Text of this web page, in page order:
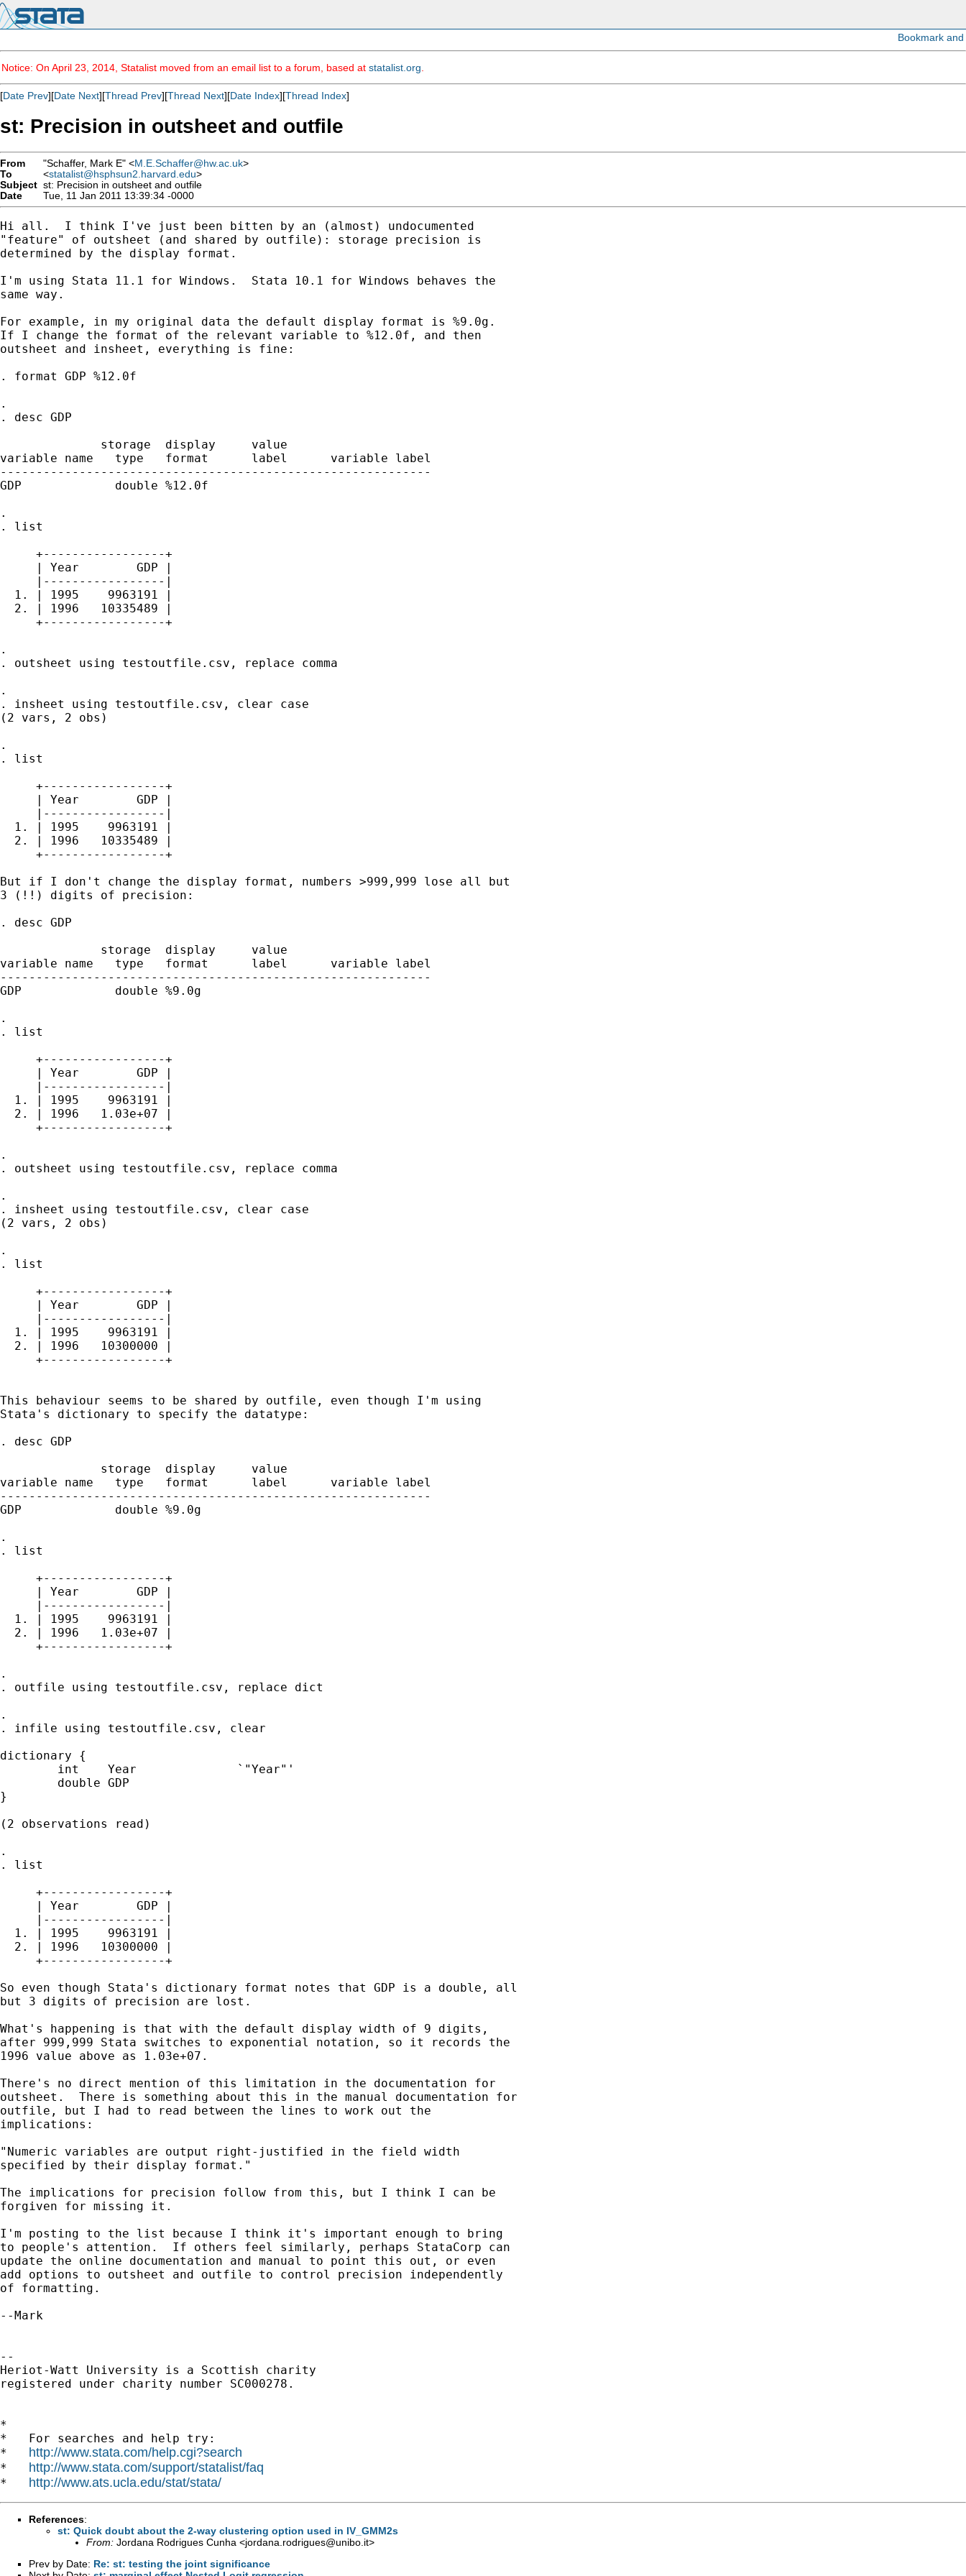
Notice: On April 23, 2014, Statalist moved from an email list to a forum, based at statalist.org
[Date Prev][Date Next][Thread Prev][Thread Next][Date Index][Thread Index]
st: Precision in outsheet and outfile
From "Schaffer, Mark E" <M.E.Schaffer@hw.ac.uk>
To
<statalist@hsphsun2.harvard.edu>
Subject st: Precision in outsheet and outfile
Date
Tue, 11 Jan 2011 13:39:34 -0000
Hi all.  I think I've just been bitten by an (almost) undocumented
"feature" of outsheet (and shared by outfile): storage precision is
determined by the display format.
I'm using Stata 11.1 for Windows.  Stata 10.1 for Windows behaves the
same way.
For example, in my original data the default display format is %9.0g.
If I change the format of the relevant variable to %12.0f, and then
outsheet and insheet, everything is fine:
. format GDP %12.0f
.
. desc GDP
              storage  display     value
variable name   type   format      label      variable label
------------------------------------------------------------
GDP             double %12.0f
.
. list
     +-----------------+
     | Year        GDP |
     |-----------------|
  1. | 1995    9963191 |
  2. | 1996   10335489 |
     +-----------------+
.
. outsheet using testoutfile.csv, replace comma
.
. insheet using testoutfile.csv, clear case
(2 vars, 2 obs)
.
. list
     +-----------------+
     | Year        GDP |
     |-----------------|
  1. | 1995    9963191 |
  2. | 1996   10335489 |
     +-----------------+
But if I don't change the display format, numbers >999,999 lose all but
3 (!!) digits of precision:
. desc GDP
              storage  display     value
variable name   type   format      label      variable label
------------------------------------------------------------
GDP             double %9.0g
.
. list
     +-----------------+
     | Year        GDP |
     |-----------------|
  1. | 1995    9963191 |
  2. | 1996   1.03e+07 |
     +-----------------+
.
. outsheet using testoutfile.csv, replace comma
.
. insheet using testoutfile.csv, clear case
(2 vars, 2 obs)
.
. list
     +-----------------+
     | Year        GDP |
     |-----------------|
  1. | 1995    9963191 |
  2. | 1996   10300000 |
     +-----------------+
This behaviour seems to be shared by outfile, even though I'm using
Stata's dictionary to specify the datatype:
. desc GDP
              storage  display     value
variable name   type   format      label      variable label
------------------------------------------------------------
GDP             double %9.0g
.
. list
     +-----------------+
     | Year        GDP |
     |-----------------|
  1. | 1995    9963191 |
  2. | 1996   1.03e+07 |
     +-----------------+
.
. outfile using testoutfile.csv, replace dict
.
. infile using testoutfile.csv, clear
dictionary {
        int    Year              `"Year"'
        double GDP
}
(2 observations read)
.
. list
     +-----------------+
     | Year        GDP |
     |-----------------|
  1. | 1995    9963191 |
  2. | 1996   10300000 |
     +-----------------+
So even though Stata's dictionary format notes that GDP is a double, all
but 3 digits of precision are lost.
What's happening is that with the default display width of 9 digits,
after 999,999 Stata switches to exponential notation, so it records the
1996 value above as 1.03e+07.
There's no direct mention of this limitation in the documentation for
outsheet.  There is something about this in the manual documentation for
outfile, but I had to read between the lines to work out the
implications:
"Numeric variables are output right-justified in the field width
specified by their display format."
The implications for precision follow from this, but I think I can be
forgiven for missing it.
I'm posting to the list because I think it's important enough to bring
to people's attention.  If others feel similarly, perhaps StataCorp can
update the online documentation and manual to point this out, or even
add options to outsheet and outfile to control precision independently
of formatting.
--Mark
--
Heriot-Watt University is a Scottish charity
registered under charity number SC000278.
*
*   For searches and help try:
* http://www.stata.com/help.cgi?search
* http://www.stata.com/support/statalist/faq
* http://www.ats.ucla.edu/stat/stata/
References:
st: Quick doubt about the 2-way clustering option used in IV_GMM2s
From: Jordana Rodrigues Cunha <jordana.rodrigues@unibo.it>
Prev by Date: Re: st: testing the joint significance